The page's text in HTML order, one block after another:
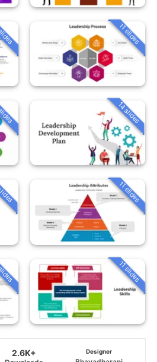
11 slides
14 slides
11 slides
11 slides
2.6K+ Designer